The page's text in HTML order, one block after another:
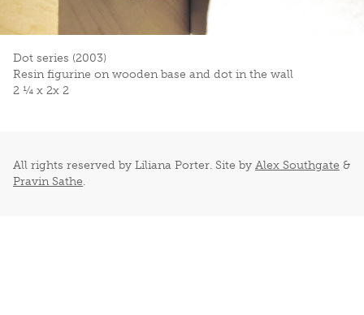
Dot series (2003)
Resin figurine on wooden base and dot in the wall
2 ¼ x 2x 2
All rights reserved by Liliana Porter. Site by Alex Southgate &
Pravin Sathe.